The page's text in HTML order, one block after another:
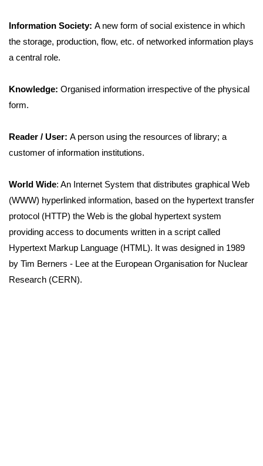
Information Society: A new form of social existence in which
the storage, production, flow, etc. of networked information plays
a central role.
Knowledge: Organised information irrespective of the physical
form.
Reader / User: A person using the resources of library; a
customer of information institutions.
World Wide: An Internet System that distributes graphical Web
(WWW) hyperlinked information, based on the hypertext transfer
protocol (HTTP) the Web is the global hypertext system
providing access to documents written in a script called
Hypertext Markup Language (HTML). It was designed in 1989
by Tim Berners - Lee at the European Organisation for Nuclear
Research (CERN).